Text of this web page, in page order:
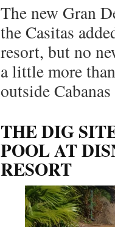
The new Gran
the Casitas
resort, but no
a little more
outside
THE DIG
POOL AT
RESORT